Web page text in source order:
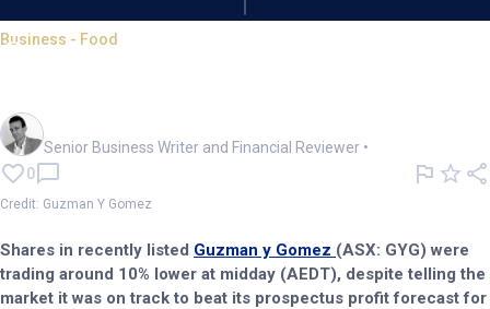
Business - Food
Guzman y Gomez tanks on
Senior Business Writer and Financial Reviewer •
0
Credit: Guzman Y Gomez
Shares in recently listed Guzman y Gomez (ASX: GYG) were
trading around 10% lower at midday (AEDT), despite telling the
market it was on track to beat its prospectus profit forecast for